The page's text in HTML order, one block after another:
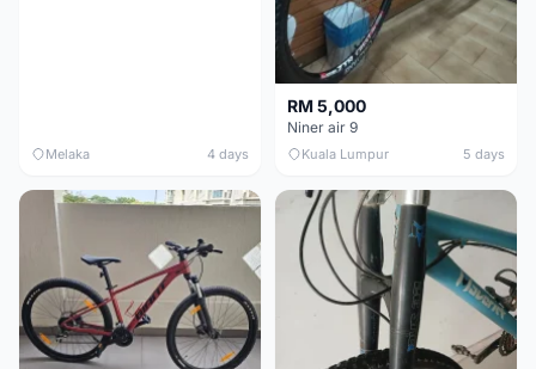
Melaka 4 days
RM 5,000
Niner air 9
Kuala Lumpur 5 days